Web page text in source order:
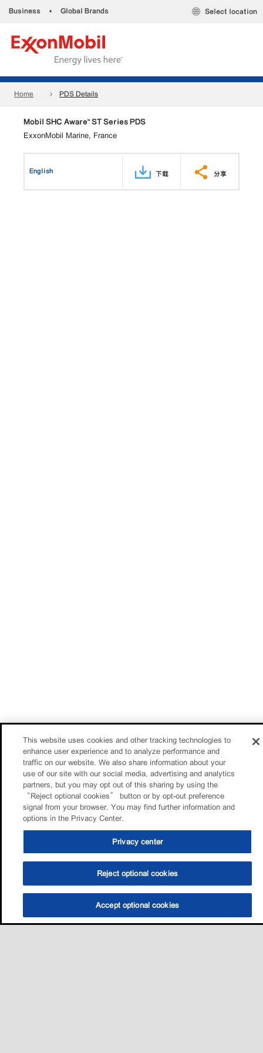
Business • Global Brands Select location
Home PDS Details
Mobil SHC Aware™ ST Series PDS
ExxonMobil Marine, France
English 下载 分享
This website uses cookies and other tracking technologies to
enhance user experience and to analyze performance and
traffic on our website. We also share information about your
use of our site with our social media, advertising and analytics
partners, but you may opt out of this sharing by using the
“Reject optional cookies” button or by opt-out preference
signal from your browser. You may find further information and
options in the Privacy Center.
Privacy center
Reject optional cookies
Accept optional cookies